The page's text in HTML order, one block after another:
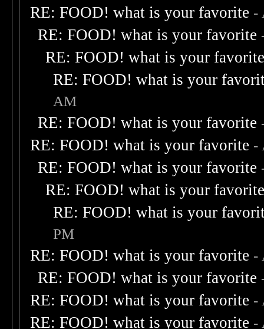
RE: FOOD! what is your favorite -
RE: FOOD! what is your favorite
RE: FOOD! what is your
RE: FOOD! what is your
AM
RE: FOOD! what is your favorite
RE: FOOD! what is your favorite -
RE: FOOD! what is your favorite
RE: FOOD! what is your
RE: FOOD! what is your
PM
RE: FOOD! what is your favorite -
RE: FOOD! what is your favorite
RE: FOOD! what is your favorite -
RE: FOOD! what is your favorite -